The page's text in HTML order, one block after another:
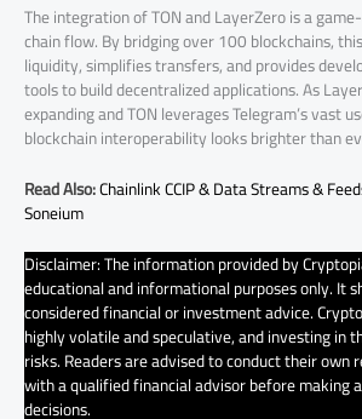
The integration of TON and LayerZero is a
chain flow. By bridging over 100 blockchains,
liquidity, simplifies transfers, and provides
tools to build decentralized applications. As
expanding and TON leverages Telegram’s vast
blockchain interoperability looks brighter than
Read Also:Chainlink CCIP & Data Streams &
Soneium
Disclaimer: The information provided by
educational and informational purposes only. It
considered financial or investment advice.
highly volatile and speculative, and investing in
risks. Readers are advised to conduct their own
with a qualified financial advisor before making
decisions.